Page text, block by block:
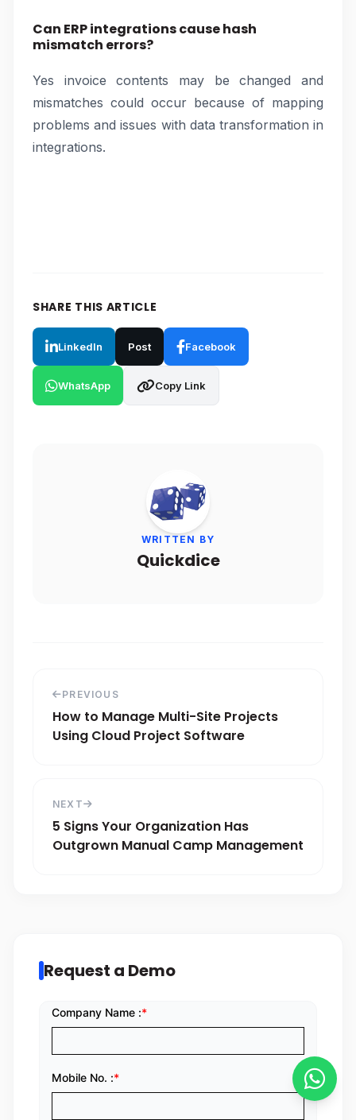
Can ERP integrations cause hash
mismatch errors?
Yes invoice contents may be changed and
mismatches could occur because of mapping
problems and issues with data transformation in
integrations.
SHARE THIS ARTICLE
LinkedIn Post Facebook
WhatsApp Copy Link
WRITTEN BY
Quickdice
PREVIOUS
How to Manage Multi-Site Projects
Using Cloud Project Software
NEXT
5 Signs Your Organization Has
Outgrown Manual Camp Management
Request a Demo